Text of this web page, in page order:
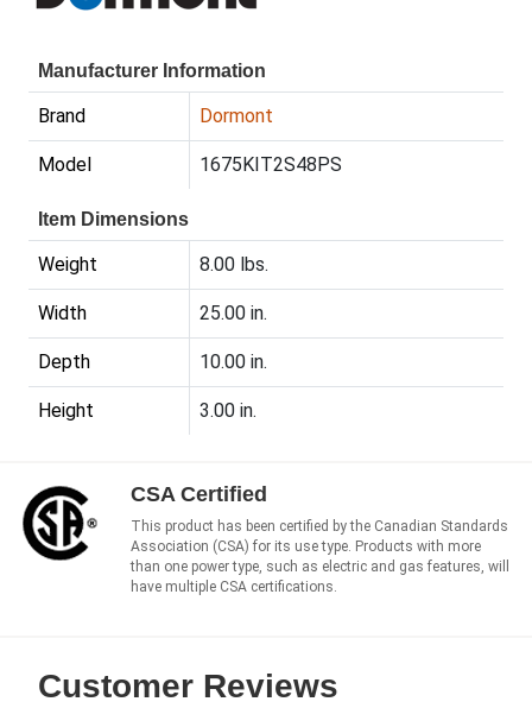
Manufacturer Information
Brand Dormont
Model 1675KIT2S48PS
Item Dimensions
Weight 8.00 lbs.
Width 25.00 in.
Depth 10.00 in.
Height 3.00 in.
CSA Certified
This product has been certified by the Canadian Standards
Association (CSA) for its use type. Products with more
than one power type, such as electric and gas features, will
have multiple CSA certifications.
Customer Reviews